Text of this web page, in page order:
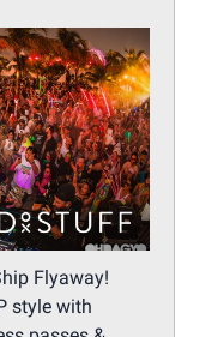
Flyaway!
style with